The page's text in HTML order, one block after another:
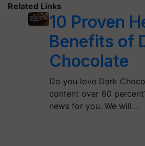
Related Links
10 Proven
Benefits of
Chocolate
Do you love Dark
content over 60
news for you. We will…